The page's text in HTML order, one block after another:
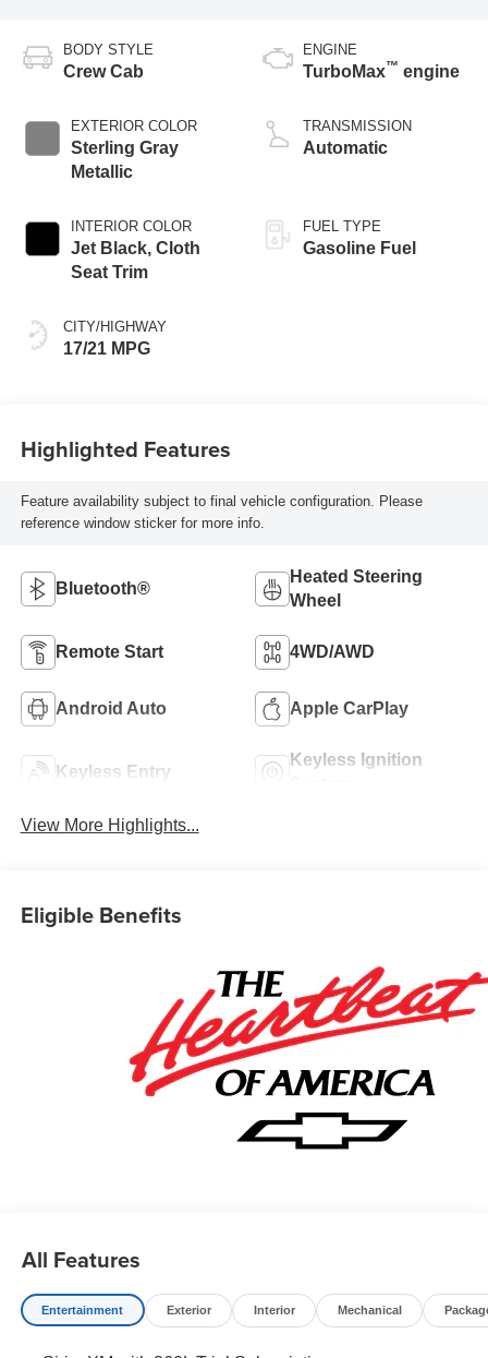
BODY STYLE
Crew Cab
EXTERIOR COLOR
Sterling Gray
Metallic
INTERIOR COLOR
Jet Black, Cloth
Seat Trim
CITY/HIGHWAY
17/21 MPG
ENGINE
TurboMax™ engine
TRANSMISSION
Automatic
FUEL TYPE
Gasoline Fuel
Highlighted Features
Feature availability subject to final vehicle configuration. Please
reference window sticker for more info.
Bluetooth®
Heated Steering
Wheel
Remote Start 4WD/AWD
Android Auto Apple CarPlay
Keyless Entry
Keyless Ignition
View More Highlights...
Eligible Benefits
All Features
Entertainment Exterior Interior Mechanical